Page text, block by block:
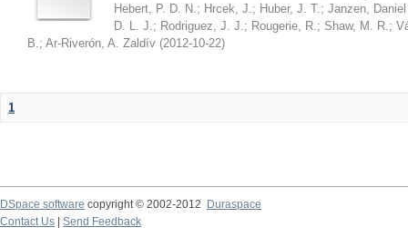
Hebert, P. D. N. ; Hrcek, J. ; Huber, J. T. ; Janzen,
D. L. J. ; Rodriguez, J. J. ; Rougerie, R. ; Shaw, M. R. ;
B. ; Ar-Riverón, A. Zaldív (2012-10-22)
1
DSpace software copyright © 2002-2012 Duraspace
Contact Us | Send Feedback